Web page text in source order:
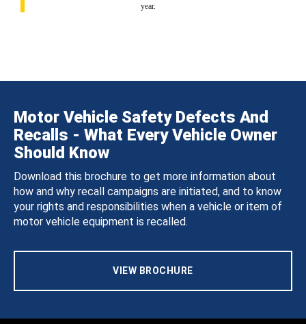
year.
Motor Vehicle Safety Defects And
Recalls - What Every Vehicle Owner
Should Know
Download this brochure to get more information about
how and why recall campaigns are initiated, and to know
your rights and responsibilities when a vehicle or item of
motor vehicle equipment is recalled.
VIEW BROCHURE